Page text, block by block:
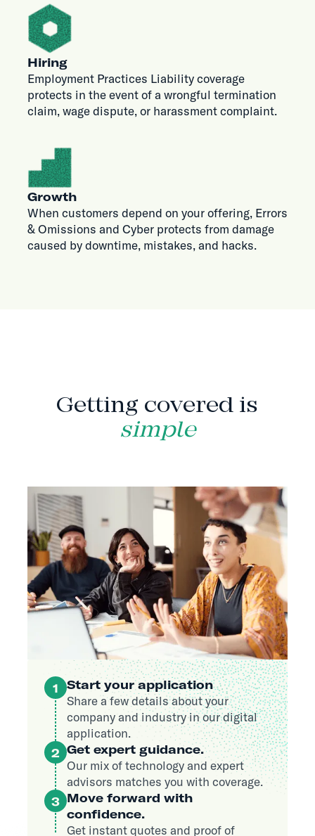
Hiring
Employment Practices Liability coverage
protects in the event of a wrongful termination
claim, wage dispute, or harassment complaint.
Growth
When customers depend on your offering, Errors
& Omissions and Cyber protects from damage
caused by downtime, mistakes, and hacks.
Getting covered is
simple
1
Start your application
Share a few details about your
company and industry in our digital
application.
2 Get expert guidance.
Our mix of technology and expert
advisors matches you with coverage.
3 Move forward with
confidence.
Get instant quotes and proof of